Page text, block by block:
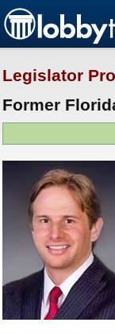
Legislator
Former